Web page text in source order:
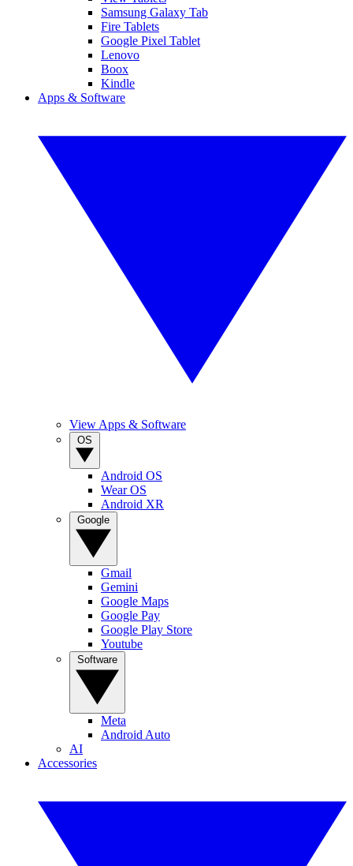
Samsung Galaxy Tab
Fire Tablets
Google Pixel Tablet
Lenovo
Boox
Kindle
Apps & Software
View Apps & Software
Android OS
Wear OS
Android XR
Gmail
Gemini
Google Maps
Google Pay
Google Play Store
Youtube
Meta
Android Auto
AI
Accessories